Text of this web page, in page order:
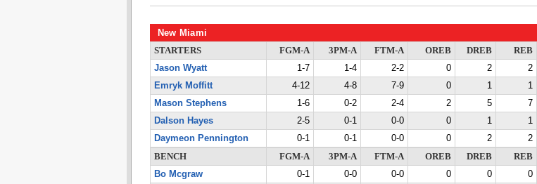
New Miami
STARTERS FGM-A 3PM-A FTM-A OREB DREB REB
Jason Wyatt
1-7 1-4 2-2 0 2 2
Emryk Moffitt
4-12 4-8 7-9 0 1 1
Mason Stephens
1-6 0-2 2-4 2 5 7
Dalson Hayes
2-5 0-1 0-0 0 1 1
Daymeon Pennington
0-1 0-1 0-0 0 2 2
BENCH
FGM-A 3PM-A FTM-A OREB DREB REB
Bo Mcgraw
0-1 0-0 0-0 0 0 0